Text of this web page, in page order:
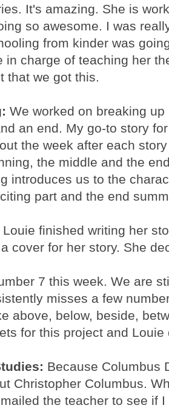
It's amazing. She is
so awesome. I was
from kinder was
in charge of teaching her
that we got this.
We worked on breaking
an end. My go-to story
the week after each
the middle and the
introduces us to the
part and the end
Louie finished writing her
cover for her story. She
7 this week. We are
misses a few
above, below, beside,
for this project and
Because Columbus
Christopher Columbus.
the teacher to see if